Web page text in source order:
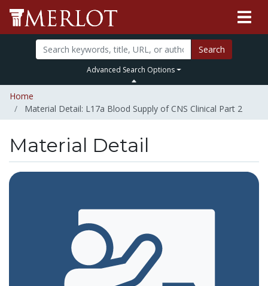
Search
Advanced Search Options
Home
Material Detail: L17a Blood Supply of CNS Clinical Part 2
Material Detail